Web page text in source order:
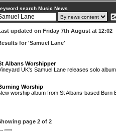
search Music News
updated on Friday 7th August at 12:02
for 'Samuel Lane'
Albans Worshipper
UK's Samuel Lane releases solo
Worship
worship album from St Albans-based Burn
page 2 of 2